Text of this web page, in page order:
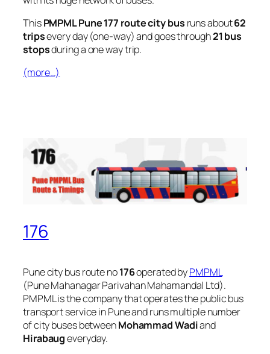
ThisPMPML Pune 177 route city bus runs about62
tripsevery day (one-way) and goes through21 bus
stopsduring a one way trip.
(more…)
176
Pune city bus route no176operated byPMPML
(Pune Mahanagar Parivahan Mahamandal Ltd).
PMPML is the company that operates the public bus
transport service in Pune and runs multiple number
of city buses betweenMohammad Wadiand
Hirabaugeveryday.